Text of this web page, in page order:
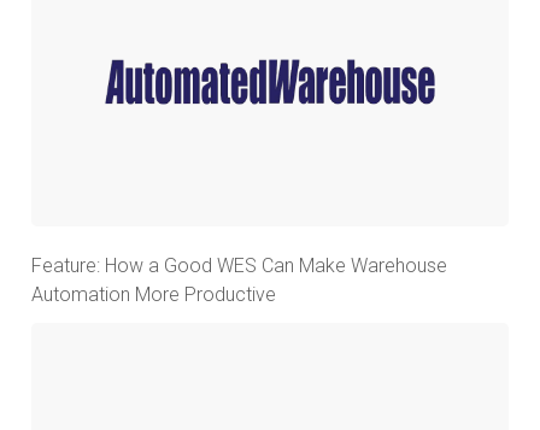
Feature: How a Good WES Can Make Warehouse
Automation More Productive